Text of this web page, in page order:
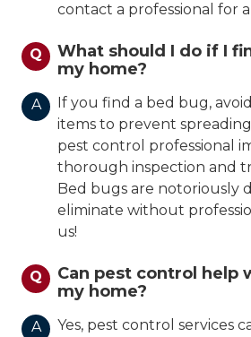
contact a professional for
Q
What should I do if I
my home?
A
If you find a bed bug,
items to prevent
pest control professional
thorough inspection and
Bed bugs are notoriously
eliminate without
us!
Q
Can pest control help
my home?
A
Yes, pest control services